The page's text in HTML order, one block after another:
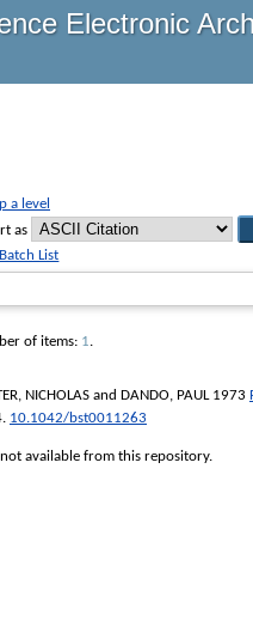
Electronic
a level
as
Batch List
of items: 1.
NICHOLAS and DANDO, PAUL1973
10.1042/bst0011263
available from this repository.